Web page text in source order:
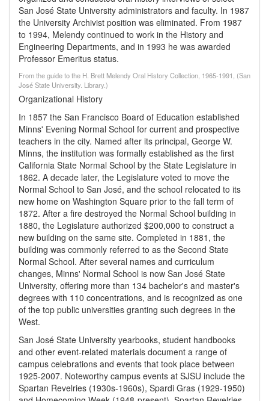
San José State University administrators and faculty. In 1987
the University Archivist position was eliminated. From 1987
to 1994, Melendy continued to work in the History and
Engineering Departments, and in 1993 he was awarded
Professor Emeritus status.
From the guide to the H. Brett Melendy Oral History Collection, 1965-1991, (San
José State University. Library.)
Organizational History
In 1857 the San Francisco Board of Education established
Minns' Evening Normal School for current and prospective
teachers in the city. Named after its principal, George W.
Minns, the institution was formally established as the first
California State Normal School by the State Legislature in
1862. A decade later, the Legislature voted to move the
Normal School to San José, and the school relocated to its
new home on Washington Square prior to the fall term of
1872. After a fire destroyed the Normal School building in
1880, the Legislature authorized $200,000 to construct a
new building on the same site. Completed in 1881, the
building was commonly referred to as the Second State
Normal School. After several names and curriculum
changes, Minns' Normal School is now San José State
University, offering more than 134 bachelor's and master's
degrees with 110 concentrations, and is recognized as one
of the top public universities granting such degrees in the
West.
San José State University yearbooks, student handbooks
and other event-related materials document a range of
campus celebrations and events that took place between
1925-2007. Noteworthy campus events at SJSU include the
Spartan Revelries (1930s-1960s), Spardi Gras (1929-1950)